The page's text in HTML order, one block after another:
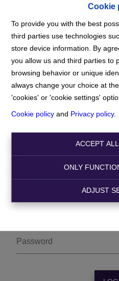
Cookie
To provide you with the best
third parties use technologies
store device information. By
you allow us and third parties to
browsing behavior or unique
always change your choice at
'cookies' or 'cookie settings'
Cookie policy and Privacy policy.
ACCEPT
ONLY
ADJUST